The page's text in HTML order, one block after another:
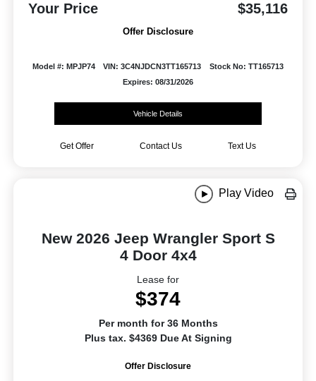
Your Price $35,116
Offer Disclosure
Model #: MPJP74 VIN: 3C4NJDCN3TT165713
Stock No: TT165713
Expires: 08/31/2026
Vehicle Details
Get Offer Contact Us Text Us
Play Video
New 2026 Jeep Wrangler Sport S
4 Door 4x4
Lease for
$374
Per month for 36 Months
Plus tax. $4369 Due At Signing
Offer Disclosure